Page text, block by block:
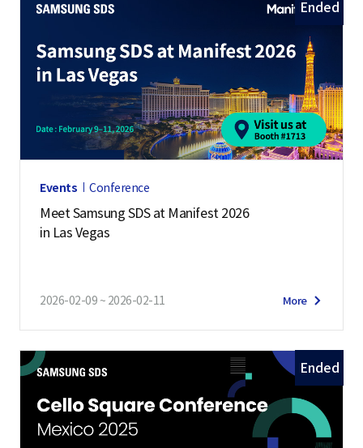
Ended
Events Conference
Meet Samsung SDS at Manifest 2026
in Las Vegas
2026-02-09 ~ 2026-02-11 More
Ended